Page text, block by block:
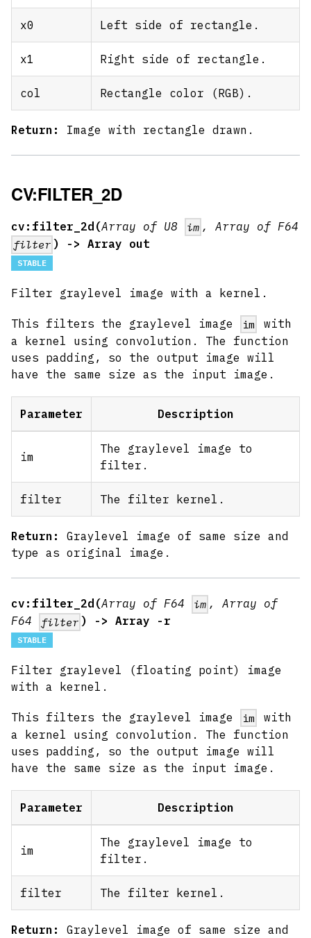
x0 Left side of rectangle.
x1 Right side of rectangle.
col Rectangle color (RGB).
Return: Image with rectangle drawn.
CV:FILTER_2D
cv:filter_2d(Array of U8 im , Array of F64
filter ) -> Array out
STABLE
Filter graylevel image with a kernel.
This filters the graylevel image im
with
a kernel using convolution. The function
uses padding, so the output image will
have the same size as the input image.
Parameter Description
im
The graylevel image to
filter.
filter The filter kernel.
Return:
Graylevel image of same size and
type as original image.
cv:filter_2d(Array of F64 im , Array of
F64
filter ) -> Array -r
STABLE
Filter graylevel (floating point) image
with a kernel.
This filters the graylevel image im
with
a kernel using convolution. The function
uses padding, so the output image will
have the same size as the input image.
Parameter Description
im
The graylevel image to
filter.
filter The filter kernel.
Return:
Graylevel image of same size and